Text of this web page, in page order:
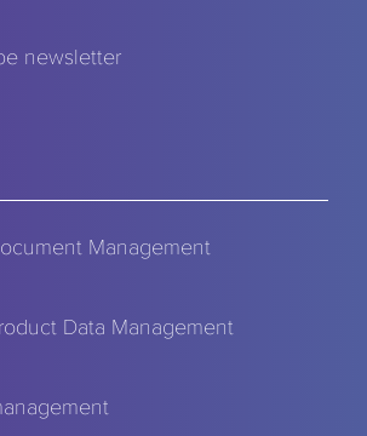
newsletter
Management
Data Management